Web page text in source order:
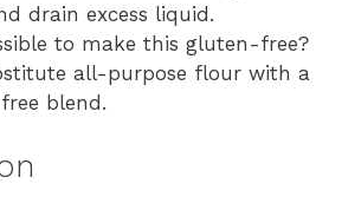
drain excess liquid.
to make this gluten-free?
all-purpose flour with a
blend.